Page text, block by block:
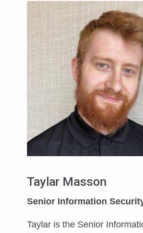
Taylar Masson
Senior Information
Taylar is the Senior